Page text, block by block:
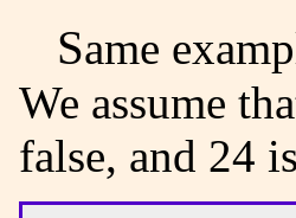
Same
We assume
false, and 24